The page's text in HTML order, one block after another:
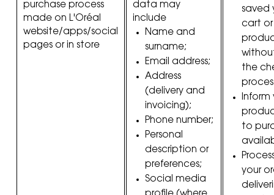
purchase process
made on L'Oréal
website/apps/social
pages or in store
data may
include
Name and
surname;
Email address;
Address
(delivery and
invoicing);
Phone number;
Personal
description or
preferences;
Social media
saved
cart
the
Inform
to
your